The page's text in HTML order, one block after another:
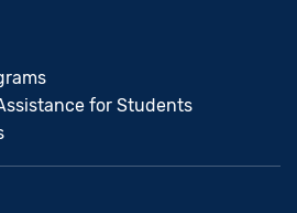
for Students